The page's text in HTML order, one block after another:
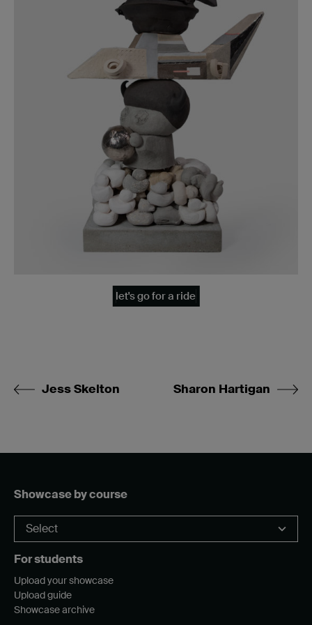
let's go for a ride
Jess Skelton Sharon Hartigan
Showcase by course
For students
Upload your showcase
Upload guide
Showcase archive